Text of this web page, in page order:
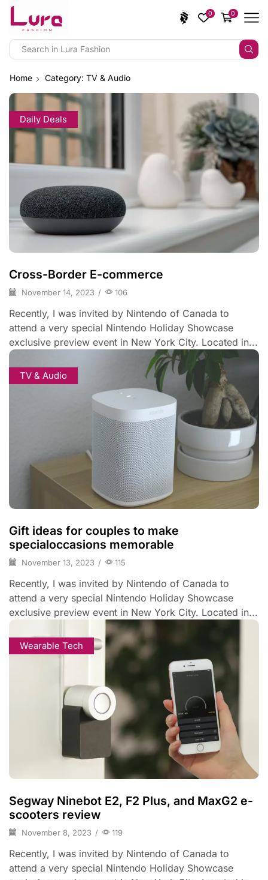
0 0
Home Category: TV & Audio
Daily Deals
Cross-Border E-commerce
November 14, 2023 / 106
Recently, I was invited by Nintendo of Canada to
attend a very special Nintendo Holiday Showcase
exclusive preview event in New York City. Located in...
TV & Audio
Gift ideas for couples to make
specialoccasions memorable
November 13, 2023 / 115
Recently, I was invited by Nintendo of Canada to
attend a very special Nintendo Holiday Showcase
exclusive preview event in New York City. Located in...
Wearable Tech
Segway Ninebot E2, F2 Plus, and MaxG2 e-
scooters review
November 8, 2023 / 119
Recently, I was invited by Nintendo of Canada to
attend a very special Nintendo Holiday Showcase